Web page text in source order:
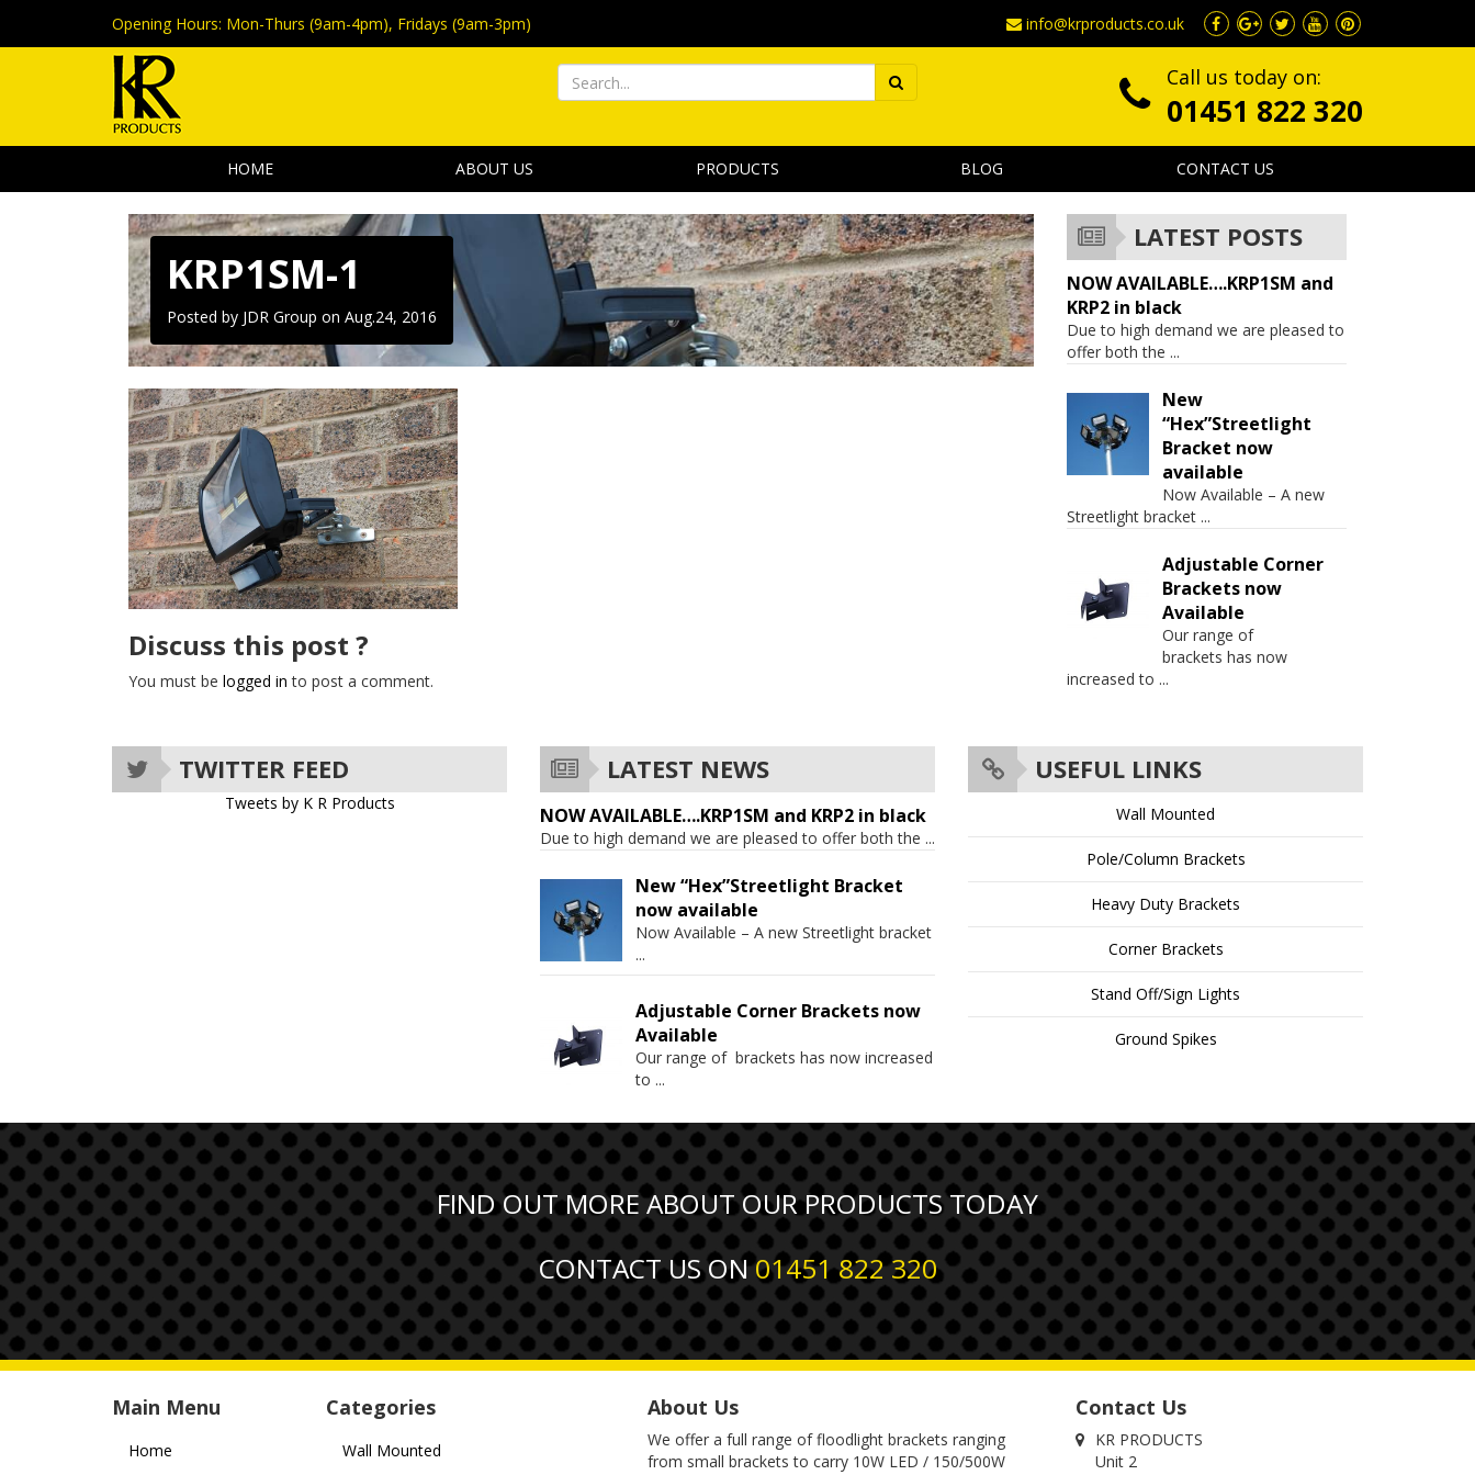
Opening Hours: Mon-Thurs (9am-4pm), Fridays (9am-3pm) info@krproducts.co.uk
Call us today on:
01451 822 320
HOME ABOUT US PRODUCTS BLOG CONTACT US
KRP1SM-1
Posted by JDR Group on Aug.24, 2016
Discuss this post ?
You must be logged in to post a comment.
LATEST POSTS
NOW AVAILABLE….KRP1SM and
KRP2 in black
Due to high demand we are pleased to
offer both the ...
New
“Hex”Streetlight
Bracket now
available
Now Available – A new
Streetlight bracket ...
Adjustable Corner
Brackets now
Available
Our range of
brackets has now
increased to ...
TWITTER FEED
Tweets by K R Products
LATEST NEWS
NOW AVAILABLE….KRP1SM and KRP2 in black
Due to high demand we are pleased to offer both the ...
New “Hex”Streetlight Bracket
now available
Now Available – A new Streetlight bracket
...
Adjustable Corner Brackets now
Available
Our range of brackets has now increased
to ...
USEFUL LINKS
Wall Mounted
Pole/Column Brackets
Heavy Duty Brackets
Corner Brackets
Stand Off/Sign Lights
Ground Spikes
FIND OUT MORE ABOUT OUR PRODUCTS TODAY
CONTACT US ON01451 822 320
Main Menu
Home
Categories
Wall Mounted
About Us
We offer a full range of floodlight brackets ranging
from small brackets to carry 10W LED / 150/500W
Contact Us
KR PRODUCTS
Unit 2